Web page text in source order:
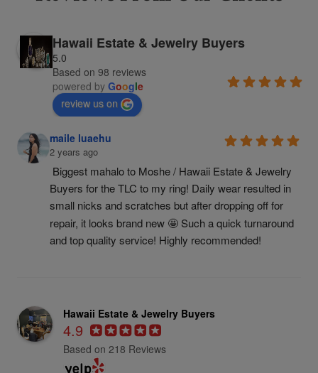
Hawaii Estate & Jewelry Buyers
5.0
Based on 98 reviews
powered by Google
review us on
maile luaehu
2 years ago
Biggest mahalo to Moshe / Hawaii Estate & Jewelry
Buyers for the TLC to my ring! Daily wear resulted in
small nicks and scratches but after dropping off for
repair, it looks brand new 🤩 Such a quick turnaround
and top quality service! Highly recommended!
Hawaii Estate & Jewelry Buyers
4.9
Based on 218 Reviews